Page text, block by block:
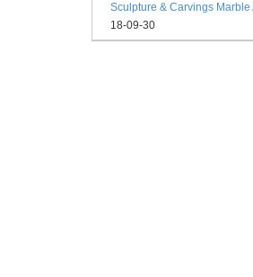
18-09-30